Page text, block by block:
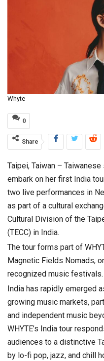
Whyte
0
Share
Taipei, Taiwan –
embark on her first India
two live performances in
as part of a cultural
Cultural Division of the
(TECC) in India.
The tour forms part of
Magnetic Fields Nomads,
recognized music festivals.
India has rapidly emerged
growing music markets,
and independent music
WHYTE’s India tour
audiences to a distinctive
by lo-fi pop, jazz, and chill